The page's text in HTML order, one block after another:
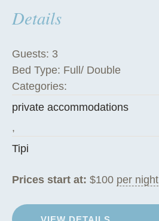
Details
Guests: 3
Bed Type: Full/ Double
Categories:
private accommodations
,
Tipi
Prices start at: $100 per night